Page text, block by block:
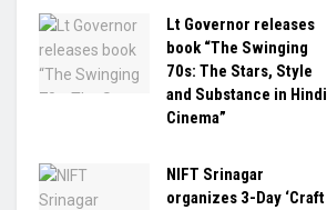
Lt Governor releases
book “The Swinging
70s: The Stars, Style
and Substance in Hindi
Cinema”
NIFT Srinagar
organizes 3-Day ‘Craft